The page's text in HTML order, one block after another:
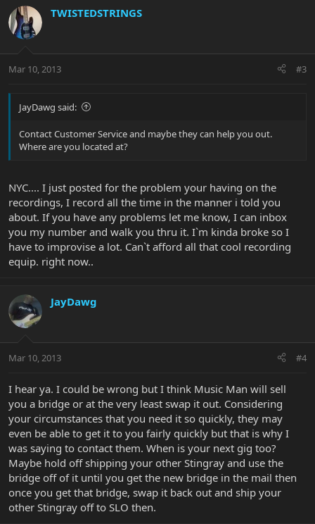
TWISTEDSTRINGS
Mar 10, 2013 #3
JayDawg said:
Contact Customer Service and maybe they can help you out.
Where are you located at?
NYC.... I just posted for the problem your having on the
recordings, I record all the time in the manner i told you
about. If you have any problems let me know, I can inbox
you my number and walk you thru it. I`m kinda broke so I
have to improvise a lot. Can`t afford all that cool recording
equip. right now..
JayDawg
Mar 10, 2013 #4
I hear ya. I could be wrong but I think Music Man will sell
you a bridge or at the very least swap it out. Considering
your circumstances that you need it so quickly, they may
even be able to get it to you fairly quickly but that is why I
was saying to contact them. When is your next gig too?
Maybe hold off shipping your other Stingray and use the
bridge off of it until you get the new bridge in the mail then
once you get that bridge, swap it back out and ship your
other Stingray off to SLO then.